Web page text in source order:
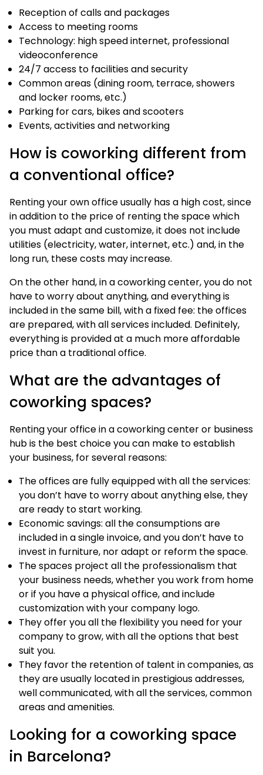
Reception of calls and packages
Access to meeting rooms
Technology: high speed internet, professional
videoconference
24/7 access to facilities and security
Common areas (dining room, terrace, showers
and locker rooms, etc.)
Parking for cars, bikes and scooters
Events, activities and networking
How is coworking different from
a conventional office?
Renting your own office usually has a high cost, since
in addition to the price of renting the space which
you must adapt and customize, it does not include
utilities (electricity, water, internet, etc.) and, in the
long run, these costs may increase.
On the other hand, in a coworking center, you do not
have to worry about anything, and everything is
included in the same bill, with a fixed fee: the offices
are prepared, with all services included. Definitely,
everything is provided at a much more affordable
price than a traditional office.
What are the advantages of
coworking spaces?
Renting your office in a coworking center or business
hub is the best choice you can make to establish
your business, for several reasons:
The offices are fully equipped with all the services:
you don’t have to worry about anything else, they
are ready to start working.
Economic savings: all the consumptions are
included in a single invoice, and you don’t have to
invest in furniture, nor adapt or reform the space.
The spaces project all the professionalism that
your business needs, whether you work from home
or if you have a physical office, and include
customization with your company logo.
They offer you all the flexibility you need for your
company to grow, with all the options that best
suit you.
They favor the retention of talent in companies, as
they are usually located in prestigious addresses,
well communicated, with all the services, common
areas and amenities.
Looking for a coworking space
in Barcelona?